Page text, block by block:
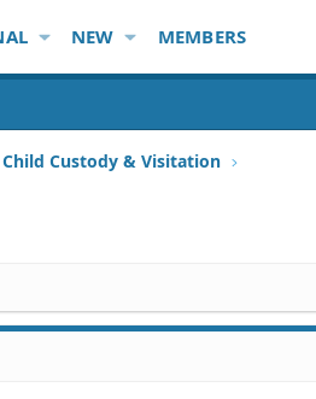
NEW MEMBERS
Child Custody & Visitation